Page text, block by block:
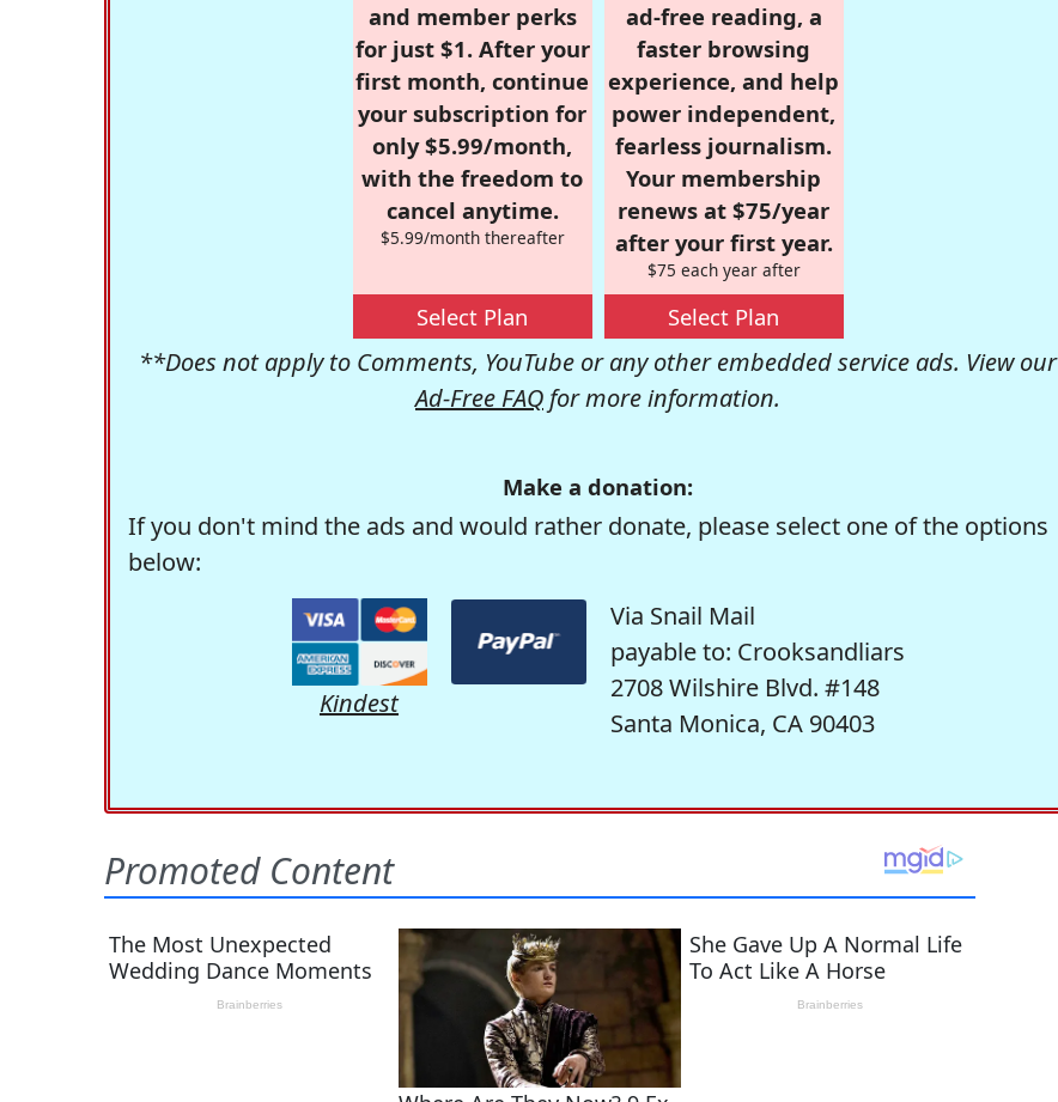
and member perks
for just $1. After your
first month, continue
your subscription for
only $5.99/month,
with the freedom to
cancel anytime.
$5.99/month thereafter
Select Plan
ad-free reading, a
faster browsing
experience, and help
power independent,
fearless journalism.
Your membership
renews at $75/year
after your first year.
$75 each year after
Select Plan
**Does not apply to Comments, YouTube or any other embedded service ads. View our
Ad-Free FAQ for more information.
Make a donation:
If you don't mind the ads and would rather donate, please select one of the options
below:
Kindest
Via Snail Mail
payable to: Crooksandliars
2708 Wilshire Blvd. #148
Santa Monica, CA 90403